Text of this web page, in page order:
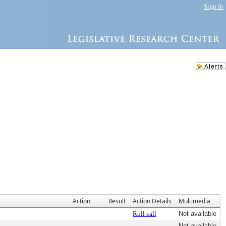
Sign In
Action Result Action Details Multimedia
Roll call
Not available